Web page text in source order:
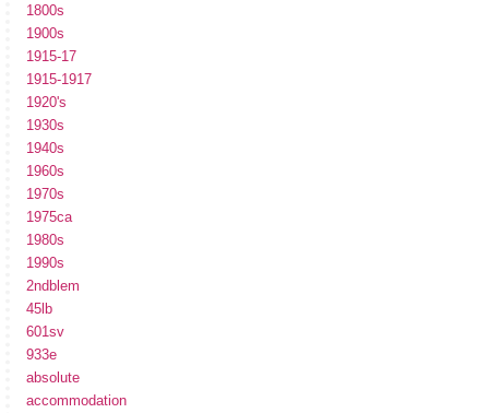
1800s
1900s
1915-17
1915-1917
1920's
1930s
1940s
1960s
1970s
1975ca
1980s
1990s
2ndblem
45lb
601sv
933e
absolute
accommodation